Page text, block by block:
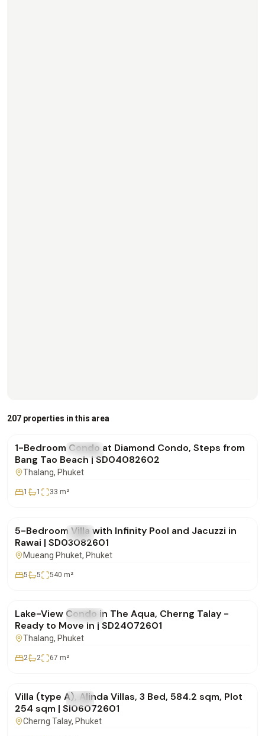
207 properties in this area
FOR SALE Condo
฿4,500,000
1-Bedroom Condo at Diamond Condo, Steps from
Bang Tao Beach | SD04082602
Thalang, Phuket
1 1 33 m²
FOR SALE Villa
5-Bedroom Villa with Infinity Pool and Jacuzzi in
Rawai | SD03082601
Mueang Phuket, Phuket
5 5 540 m²
FOR SALE Condo
Lake-View Condo in The Aqua, Cherng Talay -
Ready to Move In | SD24072601
Thalang, Phuket
2 2 67 m²
FOR SALE Villa
Villa (type A), Alinda Villas, 3 Bed, 584.2 sqm, Plot
254 sqm | SI06072601
Cherng Talay, Phuket